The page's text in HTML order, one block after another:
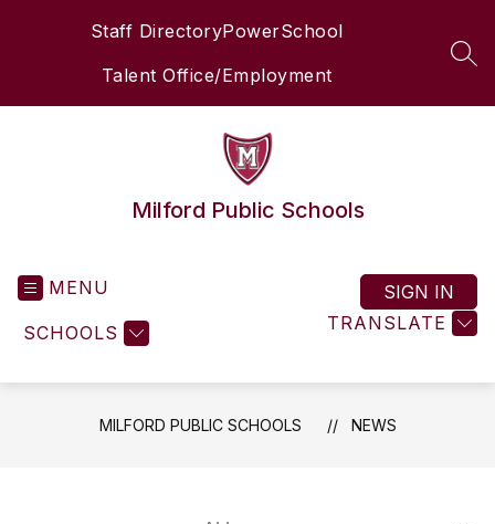
Staff DirectoryPowerSchool
Talent Office/Employment
Milford Public Schools
MENU
SCHOOLS TRANSLATE
SIGN IN
MILFORD PUBLIC SCHOOLS NEWS